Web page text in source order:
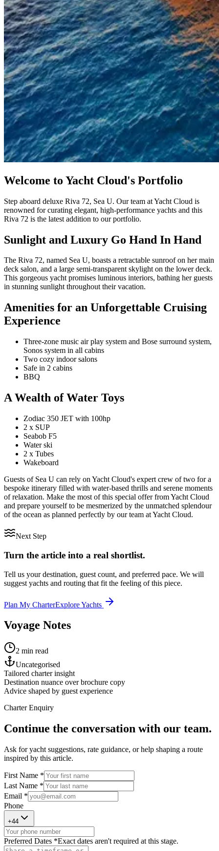
Welcome to Yacht Cloud's Portfolio
Step aboard deluxe Riva 72, Sea U. Our team at Yacht Cloud is
renowned for curating elegant, high-performance yachts and this
Riva 72 is the latest addition to our portfolio.
Sunlight and Luxury Go Hand In Hand
The Riva 72, named Sea U, boasts a retractable sunroof on her main
deck salon, and a large semi-transparent skylight on the lower deck.
This gorgeous yacht promises luminous interiors, bathing her guests
in stunning sunlight throughout their vacation.
Amenities for an Unforgettable Cruising
Experience
Three-zone music air play system and Bose surround system,
Sonos system in all cabins
Two cozy indoor salons
Safe in 2 cabins
BBQ
A Wealth of Water Toys
Zodiac 350 JET with 100hp
2 x SUP
Seabob F5
Water ski
2 x Tubes
Wakeboard
Guests of Sea U can rely on Yacht Cloud's expert crew of two for a
bespoke itinerary filled with water-based thrills and serene moments
of relaxation. Make the most of this special offer from Yacht Cloud
and prepare yourself to be mesmerized by the unmatched splendour
of the ocean as planned perfectly by our team at Yacht Cloud.
Next Step
Turn the article into a real shortlist.
Tell us your destination, guest count, and preferred pace. We will
suggest yachts and routing that fit the feeling of this piece.
Plan My CharterExplore Yachts
Voyage Notes
2 min read
Uncategorised
Tailored charter insight
Destination nuance over brochure copy
Advice shaped by guest experience
Charter Enquiry
Continue the conversation with our team.
Ask for yacht suggestions, rate guidance, or help shaping a route
inspired by this article.
First Name *
Last Name *
Email *
Phone
+44
Preferred Dates *Exact dates aren't required at this stage.